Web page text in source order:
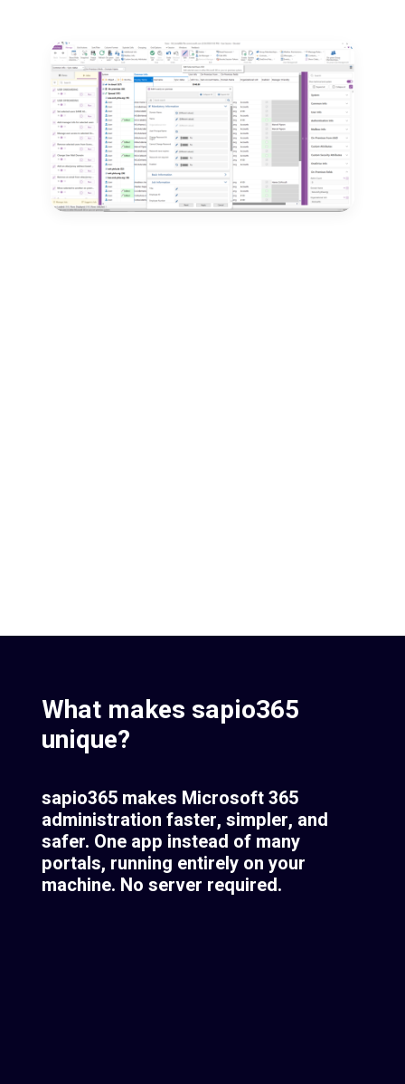
What makes sapio365
unique?
sapio365 makes Microsoft 365
administration faster, simpler, and
safer. One app instead of many
portals, running entirely on your
machine. No server required.